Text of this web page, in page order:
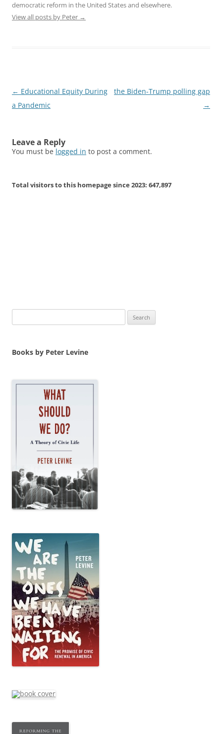
democratic reform in the United States and elsewhere.
View all posts by Peter →
Post
navigation
← Educational Equity During
a Pandemic
the Biden-Trump polling gap
→
Leave a Reply
You must be logged in to post a comment.
Total visitors to this homepage since 2023: 647,897
for:
Books by Peter Levine